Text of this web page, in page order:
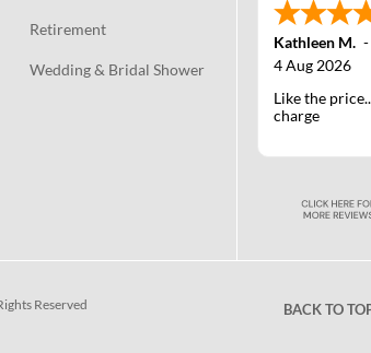
Retirement
Wedding & Bridal Shower
Kathleen M. -
4 Aug 2026
Like the
charge
Reserved BACK TO